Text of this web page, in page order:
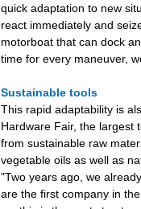
quick adaptation to new
react immediately and
motorboat that can dock
time for every maneuver,
Sustainable tools
This rapid adaptability is
Hardware Fair, the largest
from sustainable raw
vegetable oils as well as
"Two years ago, we
are the first company in